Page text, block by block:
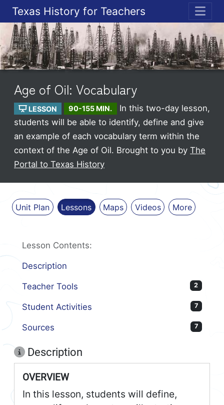
Texas History for Teachers
Age of Oil: Vocabulary
LESSON 90-155 MIN.
In this two-day lesson,
students will be able to identify, define and give
an example of each vocabulary term within the
context of the Age of Oil. Brought to you by The
Portal to Texas History
Unit Plan Lessons Maps Videos More
Lesson Contents:
Description
Teacher Tools 2
Student Activities 7
Sources 7
Description
OVERVIEW
In this lesson, students will define,